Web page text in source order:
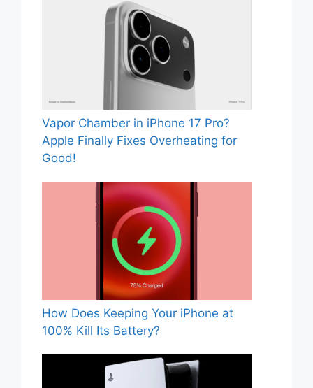
Vapor Chamber in iPhone 17 Pro?
Apple Finally Fixes Overheating for
Good!
How Does Keeping Your iPhone at
100% Kill Its Battery?